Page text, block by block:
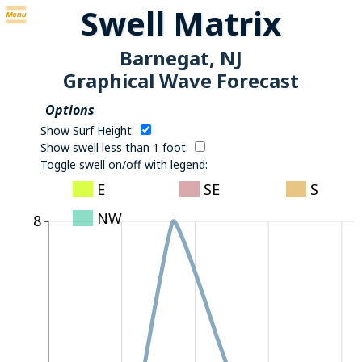
Swell Matrix
Barnegat, NJ
Graphical Wave Forecast
Options
Show Surf Height:
Show swell less than 1 foot:
Toggle swell on/off with legend:
8
E SE
S
NW